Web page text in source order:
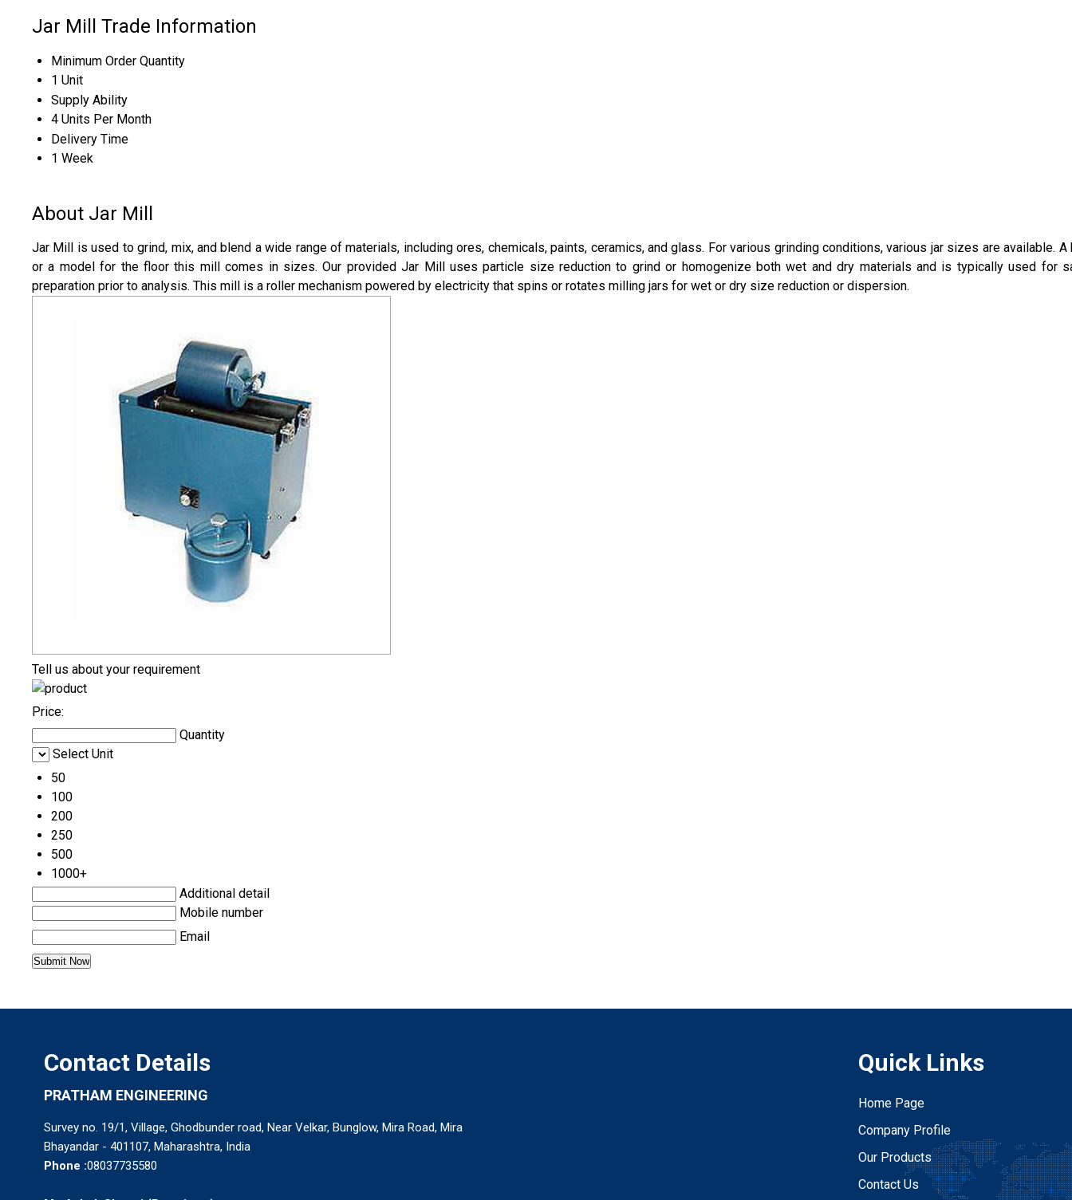
Jar Mill Trade Information
Minimum Order Quantity
1 Unit
Supply Ability
4 Units Per Month
Delivery Time
1 Week
About Jar Mill
Jar Mill is used to grind, mix, and blend a wide range of materials, including ores, chemicals, paints, ceramics, and glass. For various grinding conditions, various jar sizes are available. A
or a model for the floor this mill comes in sizes. Our provided Jar Mill uses particle size reduction to grind or homogenize both wet and dry materials and is typically used for
preparation prior to analysis. This mill is a roller mechanism powered by electricity that spins or rotates milling jars for wet or dry size reduction or dispersion.
Tell us about your requirement
Price:
Quantity
Select Unit
50
100
200
250
500
1000+
Additional detail
Mobile number
Email
Contact Details
PRATHAM ENGINEERING
Survey no. 19/1, Village, Ghodbunder road, Near Velkar, Bunglow, Mira Road, Mira
Bhayandar - 401107, Maharashtra, India
Phone :08037735580
Quick Links
Home Page
Company Profile
Our Products
Contact Us